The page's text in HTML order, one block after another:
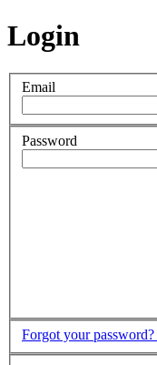
Login
Email
Password
Forgot your password?